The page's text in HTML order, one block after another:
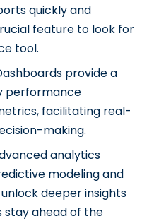
quickly and
feature to look for
tool.
provide a
performance
facilitating real-
making.
analytics
modeling and
deeper insights
stay ahead of the